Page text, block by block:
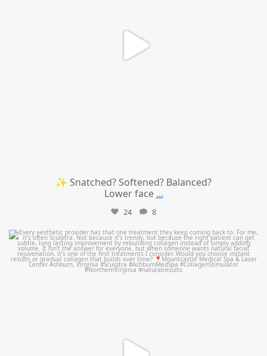
✨ Snatched? Softened? Balanced?
Lower face ...
24 8
mountcastlemedicalspa
Aug 2